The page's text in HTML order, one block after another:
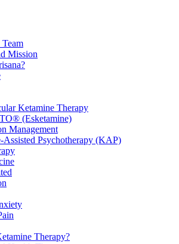
Mission
Ketamine Therapy
(Esketamine)
Management
Assisted Psychotherapy (KAP)
Therapy?